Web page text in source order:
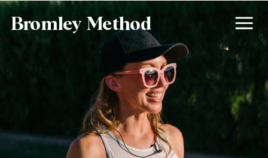
Bromley Method